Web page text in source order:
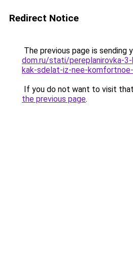
Redirect Notice
The previous page is sending
dom.ru/stati/pereplanirovka-
kak-sdelat-iz-nee-
If you do not want to visit
the previous page.